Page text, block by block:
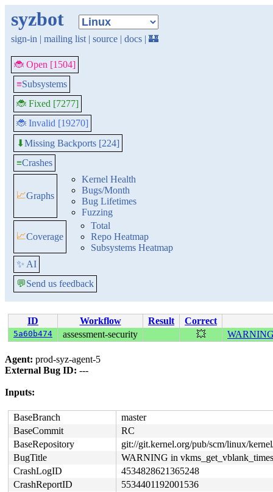
syzbot
sign-in | mailing list | source | docs | 🏰
🐞 Open [1504]
≡Subsystems
🐞 Fixed [7277]
🐞 Invalid [19270]
⬇Missing Backports [224]
≡Crashes
📈Graphs
Kernel Health
Bugs/Month
Bug Lifetimes
Fuzzing
📈Coverage
Total
Repo Heatmap
Subsystems Heatmap
✨ AI
💬Send us feedback
ID Workflow Result Correct
5a60b474 assessment-security 💥
Agent: prod-syz-agent-5
External Bug ID: ---
Inputs:
BaseBranch
master
BaseCommit
RC
BaseRepository
git://git.kernel.org/pub/scm/linux/
BugTitle
WARNING in
CrashLogID
4534828621365248
CrashReportID
5534401192001536